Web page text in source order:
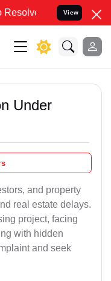
Legal casesView
Under
and property
real estate delays.
project, facing
with hidden
and seek